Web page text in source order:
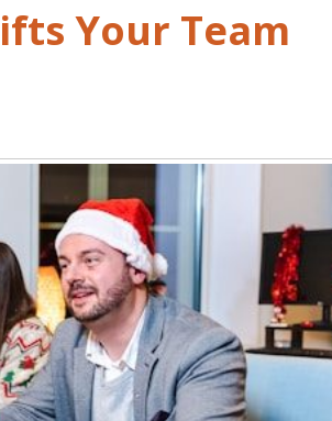
Your Team